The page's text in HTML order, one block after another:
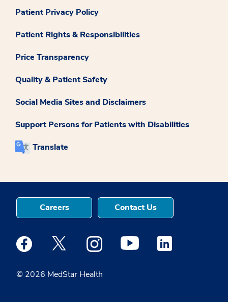
Patient Privacy Policy
Patient Rights & Responsibilities
Price Transparency
Quality & Patient Safety
Social Media Sites and Disclaimers
Support Persons for Patients with Disabilities
Translate
© 2026 MedStar Health
Careers Contact Us
Medstar Facebook opens a new window
Medstar Twitter opens a new window
Medstar Instagram opens a new
Medstar Youtube opens a
Medstar Linkedin